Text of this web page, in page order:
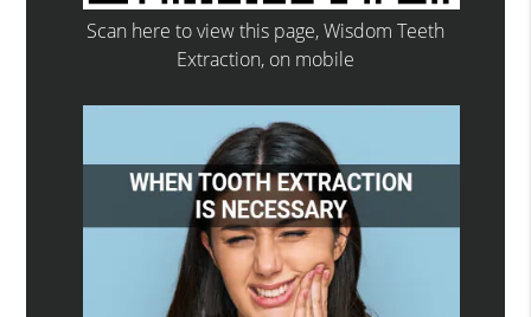
Scan here to view this page, Wisdom Teeth
Extraction, on mobile